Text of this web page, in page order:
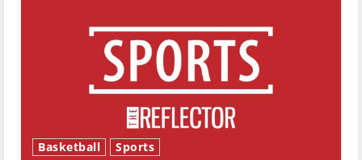
Basketball Sports